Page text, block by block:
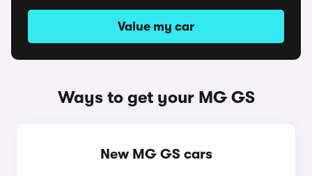
Value my car
Ways to get your MG GS
New MG GS cars